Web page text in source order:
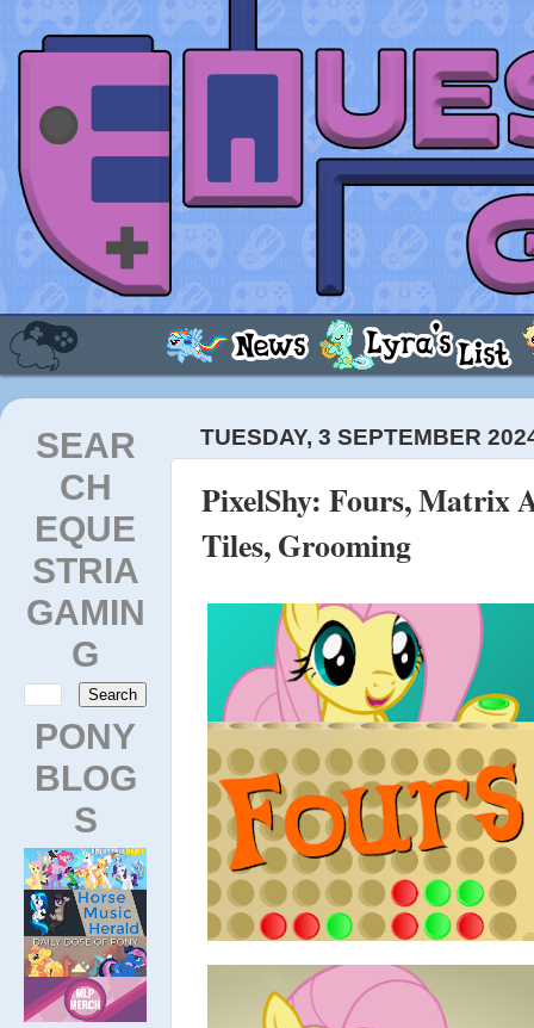
SEAR
CH
EQUE
STRIA
GAMIN
G
PONY
BLOG
S
TUESDAY, 3 SEPTEMBER
PixelShy: Fours, Matrix
Tiles, Grooming